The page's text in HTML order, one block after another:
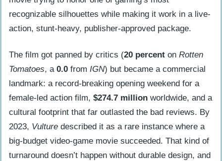
recognizable silhouettes while making it work in a live-
action, stunt-heavy, publisher-approved package.
The film got panned by critics (20 percent on Rotten
Tomatoes, a 0.0 from IGN) but became a commercial
landmark: a record-breaking opening weekend for a
female-led action film, $274.7 million worldwide, and a
cultural footprint that far outlasted the bad reviews. By
2023, Vulture described it as a rare instance where a
big-budget video-game movie succeeded. That kind of
turnaround doesn’t happen without durable design, and